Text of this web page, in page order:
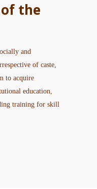
the
and
of caste,
to acquire
education,
training for skill